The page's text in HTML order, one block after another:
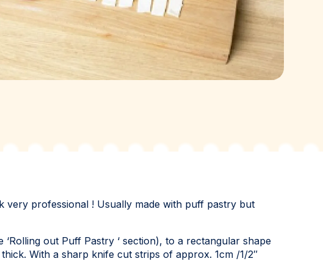
very professional ! Usually made with puff pastry but
out Puff Pastry ‘ section), to a rectangular shape
With a sharp knife cut strips of approx. 1cm /1/2″